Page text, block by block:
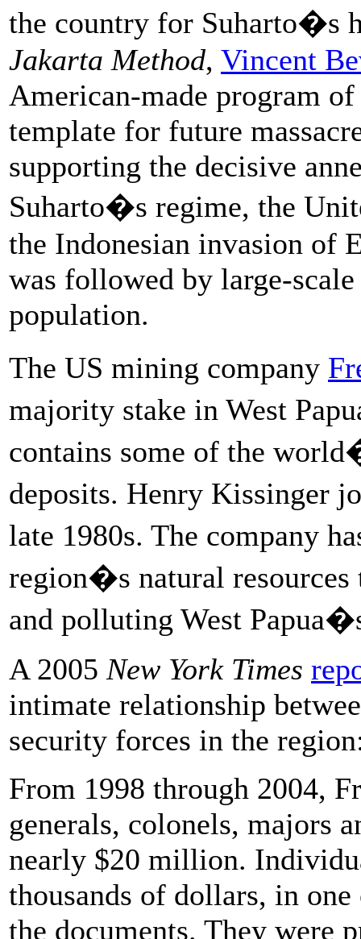
the country for Suharto�s
Jakarta Method, Vincent
American-made program
template for future
supporting the decisive
Suharto�s regime, the
the Indonesian invasion of
was followed by large-
population.
The US mining company
majority stake in West
contains some of the
deposits. Henry Kissinger
late 1980s. The company
region�s natural resources
and polluting West
A 2005 New York Times
intimate relationship
security forces in the
From 1998 through 2004,
generals, colonels, majors
nearly $20 million.
thousands of dollars, in
the documents. They were